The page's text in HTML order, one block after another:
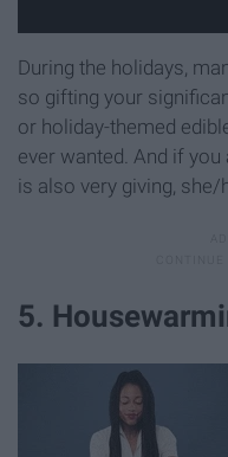
During the holidays,
so gifting your
or holiday-themed
ever wanted. And if
is also very giving, she/
5.